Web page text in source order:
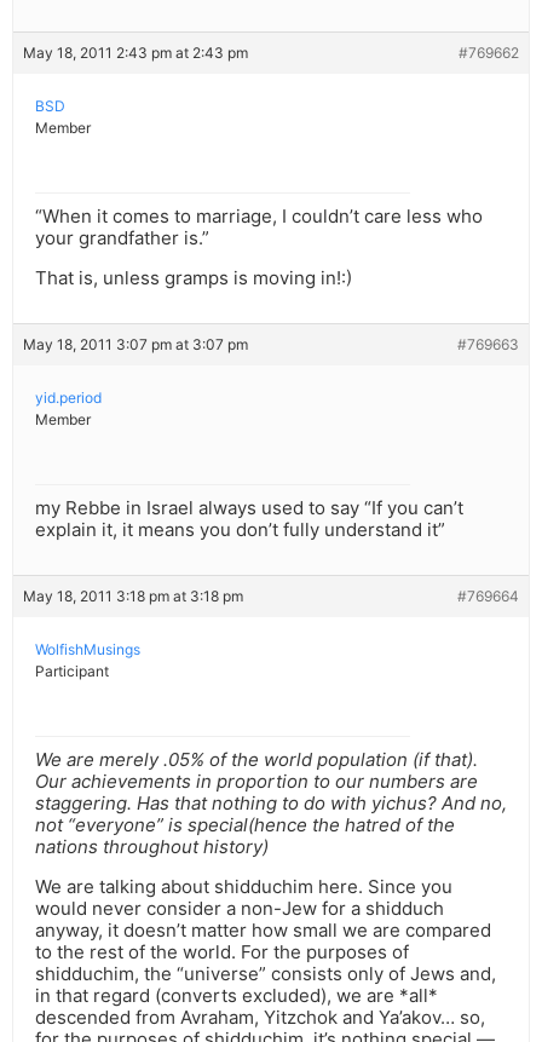
May 18, 2011 2:43 pm at 2:43 pm #769662
BSD
Member
“When it comes to marriage, I couldn’t care less who
your grandfather is.”
That is, unless gramps is moving in!:)
May 18, 2011 3:07 pm at 3:07 pm #769663
yid.period
Member
my Rebbe in Israel always used to say “If you can’t
explain it, it means you don’t fully understand it”
May 18, 2011 3:18 pm at 3:18 pm #769664
WolfishMusings
Participant
We are merely .05% of the world population (if that).
Our achievements in proportion to our numbers are
staggering. Has that nothing to do with yichus? And no,
not “everyone” is special(hence the hatred of the
nations throughout history)
We are talking about shidduchim here. Since you
would never consider a non-Jew for a shidduch
anyway, it doesn’t matter how small we are compared
to the rest of the world. For the purposes of
shidduchim, the “universe” consists only of Jews and,
in that regard (converts excluded), we are *all*
descended from Avraham, Yitzchok and Ya’akov… so,